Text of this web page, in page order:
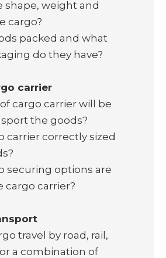
shape, weight and
cargo?
packed and what
do they have?
carrier
cargo carrier will be
the goods?
carrier correctly sized
securing options are
cargo carrier?
travel by road, rail,
a combination of